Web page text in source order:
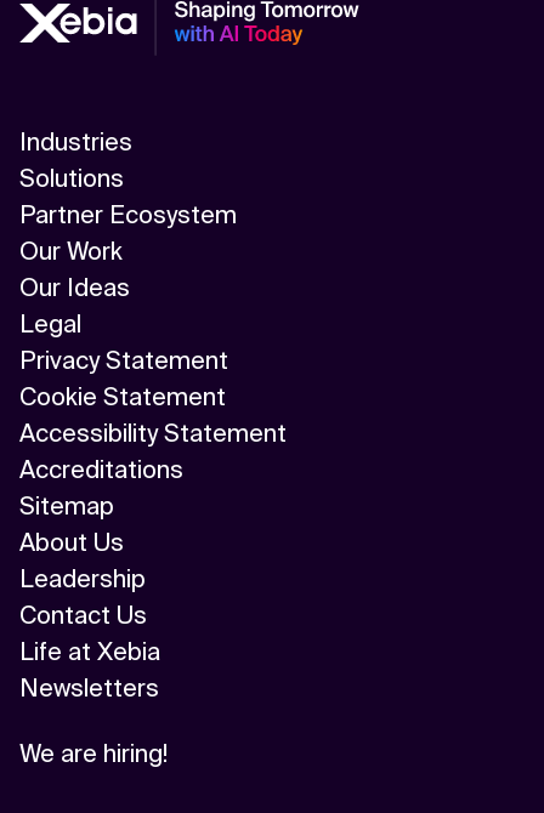
Industries
Solutions
Partner Ecosystem
Our Work
Our Ideas
Legal
Privacy Statement
Cookie Statement
Accessibility Statement
Accreditations
Sitemap
About Us
Leadership
Contact Us
Life at Xebia
Newsletters
We are hiring!